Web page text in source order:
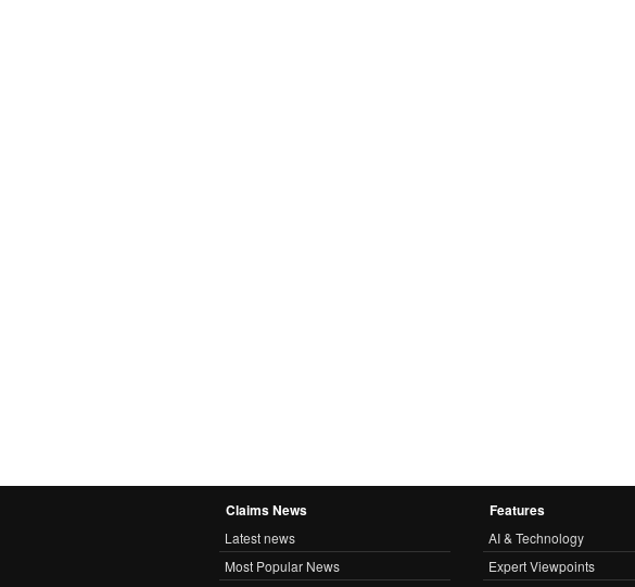
Claims News
Latest news
Most Popular News
Features
AI & Technology
Expert Viewpoints